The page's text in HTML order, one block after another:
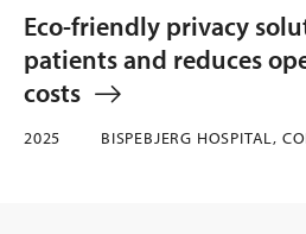
Eco-friendly privacy
patients and reduces
costs
2025 BISPEBJERG HOSPITAL,